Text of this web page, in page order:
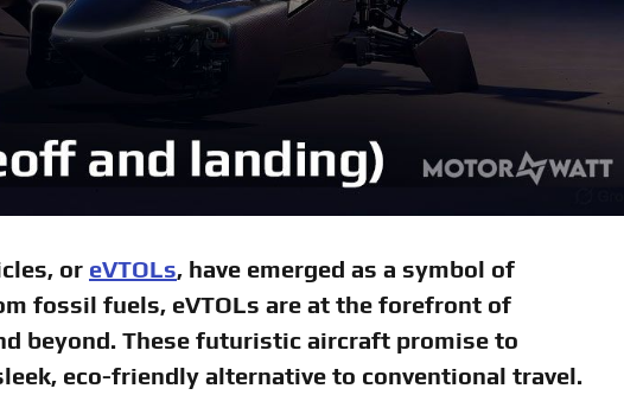
or eVTOLs, have emerged as a symbol of
fossil fuels, eVTOLs are at the forefront of
beyond. These futuristic aircraft promise to
eco-friendly alternative to conventional travel.